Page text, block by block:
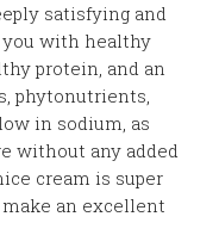
satisfying and
with healthy
protein, and an
phytonutrients,
in sodium, as
without any added
cream is super
an excellent